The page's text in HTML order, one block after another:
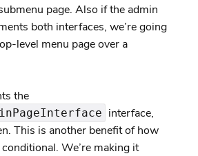
page. Also if the admin
both interfaces, we’re going
level menu page over a
the
interface,
This is another benefit of how
We’re making it